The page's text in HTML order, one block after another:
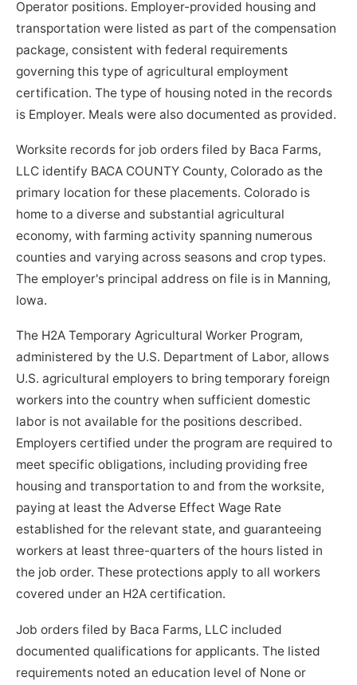
Operator positions. Employer-provided housing and
transportation were listed as part of the compensation
package, consistent with federal requirements
governing this type of agricultural employment
certification. The type of housing noted in the records
is Employer. Meals were also documented as provided.
Worksite records for job orders filed by Baca Farms,
LLC identify BACA COUNTY County, Colorado as the
primary location for these placements. Colorado is
home to a diverse and substantial agricultural
economy, with farming activity spanning numerous
counties and varying across seasons and crop types.
The employer's principal address on file is in Manning,
Iowa.
The H2A Temporary Agricultural Worker Program,
administered by the U.S. Department of Labor, allows
U.S. agricultural employers to bring temporary foreign
workers into the country when sufficient domestic
labor is not available for the positions described.
Employers certified under the program are required to
meet specific obligations, including providing free
housing and transportation to and from the worksite,
paying at least the Adverse Effect Wage Rate
established for the relevant state, and guaranteeing
workers at least three-quarters of the hours listed in
the job order. These protections apply to all workers
covered under an H2A certification.
Job orders filed by Baca Farms, LLC included
documented qualifications for applicants. The listed
requirements noted an education level of None or